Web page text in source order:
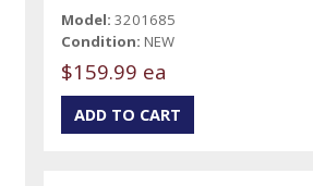
Model: 3201685
Condition: NEW
$159.99 ea